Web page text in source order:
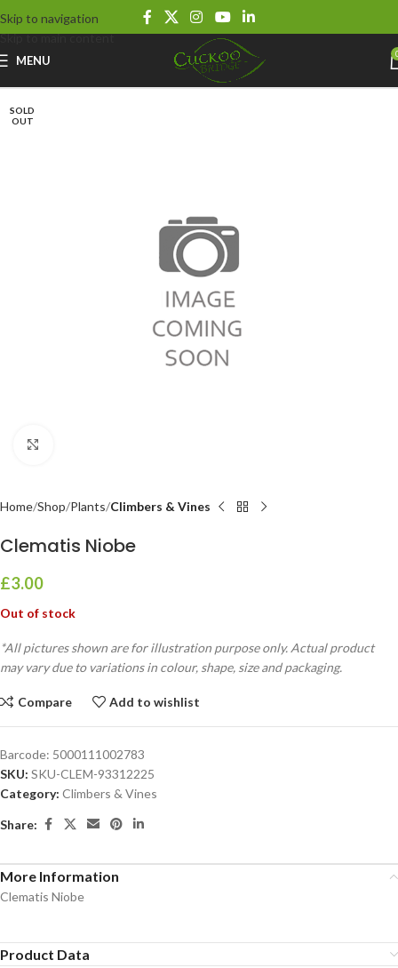
Skip to navigation
Skip to main content
MENU
SOLD
OUT
Home Shop Plants Climbers & Vines
Clematis Niobe
£3.00
Out of stock
*All pictures shown are for illustration purpose only. Actual product
may vary due to variations in colour, shape, size and packaging.
Compare Add to wishlist
Barcode: 5000111002783
SKU: SKU-CLEM-93312225
Category: Climbers & Vines
Share:
More Information
Clematis Niobe
Product Data